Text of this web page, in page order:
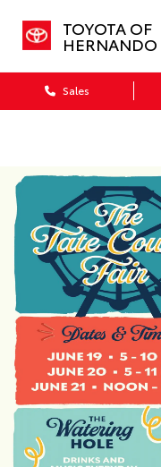
TOYOTA OF
HERNANDO
Sales